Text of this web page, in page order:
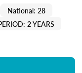
National: 28
2 YEARS